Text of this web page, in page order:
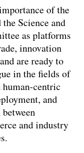
of the
Science and
as platforms
innovation
are ready to
in the fields of
human-centric
and
and industry